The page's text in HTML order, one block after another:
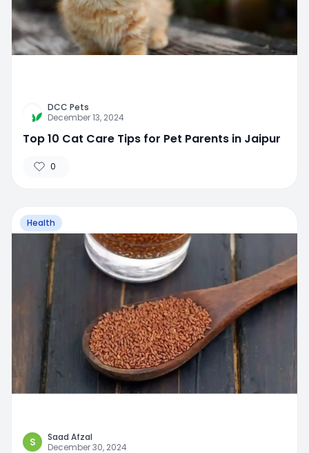
DCC Pets
December 13, 2024
Top 10 Cat Care Tips for Pet Parents in Jaipur
0
Health
S
Saad Afzal
December 30, 2024